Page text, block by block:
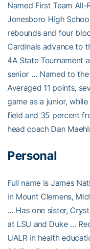
Named First Team
Jonesboro High
rebounds and four
Cardinals advance to
4A State Tournament
senior … Named to
Averaged 11 points,
game as a junior,
field and 35 percent
head coach Dan
Personal
Full name is James
in Mount Clemens,
… Has one sister,
at LSU and Duke …
UALR in health